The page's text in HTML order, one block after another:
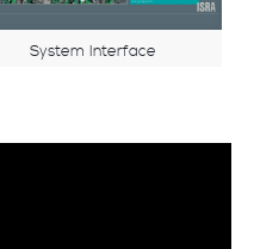
System Interface